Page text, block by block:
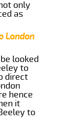
only
as
London
looked
to
direct
hence
it
to